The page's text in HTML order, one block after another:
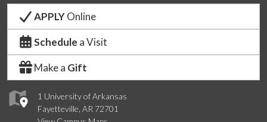
1 University of Arkansas
Fayetteville, AR 72701
APPLYOnline
Schedule a Visit
Make a Gift